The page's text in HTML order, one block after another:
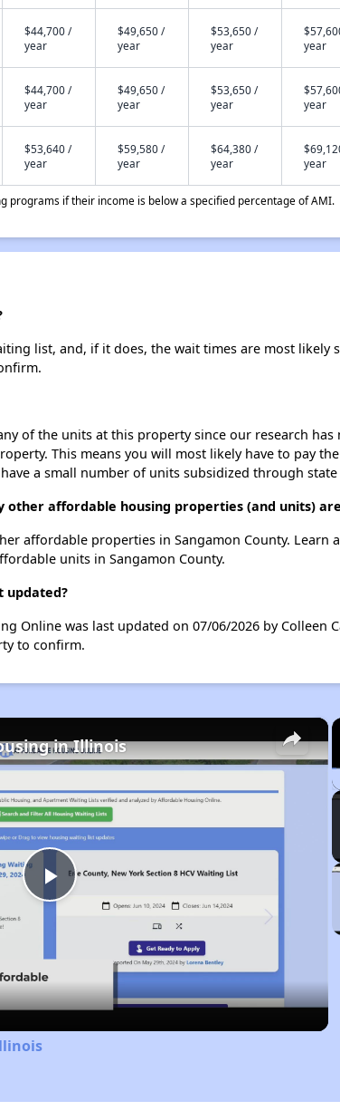
$44,700 /
year
$49,650 /
year
$53,650 /
year
year
$44,700 /
year
$49,650 /
year
$53,650 /
year
year
$53,640 /
year
$59,580 /
year
$64,380 /
year
year
if their income is below a specified percentage of AMI.
list, and, if it does, the wait times are most likely
of the units at this property since our research
This means you will most likely have to pay
a small number of units subsidized through
affordable housing properties (and units)
affordable properties in Sangamon County. Learn
units in Sangamon County.
updated?
Online was last updated on 07/06/2026 by Colleen
to confirm.
×
Play
Video
in Illinois